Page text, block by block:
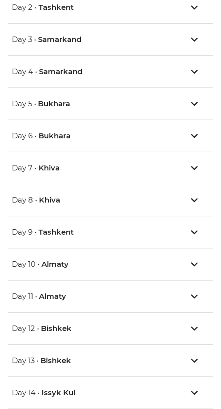
Day 2 • Tashkent
Day 3 • Samarkand
Day 4 • Samarkand
Day 5 • Bukhara
Day 6 • Bukhara
Day 7 • Khiva
Day 8 • Khiva
Day 9 • Tashkent
Day 10 • Almaty
Day 11 • Almaty
Day 12 • Bishkek
Day 13 • Bishkek
Day 14 • Issyk Kul